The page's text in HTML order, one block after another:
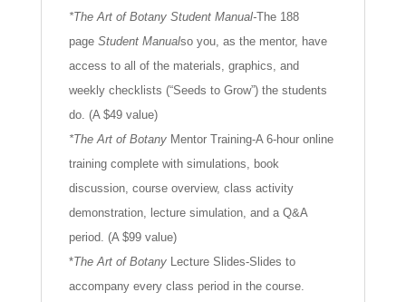
*The Art of Botany Student Manual-The 188
page Student Manualso you, as the mentor, have
access to all of the materials, graphics, and
weekly checklists (“Seeds to Grow”) the students
do. (A $49 value)
*The Art of Botany Mentor Training-A 6-hour online
training complete with simulations, book
discussion, course overview, class activity
demonstration, lecture simulation, and a Q&A
period. (A $99 value)
*The Art of Botany Lecture Slides-Slides to
accompany every class period in the course.